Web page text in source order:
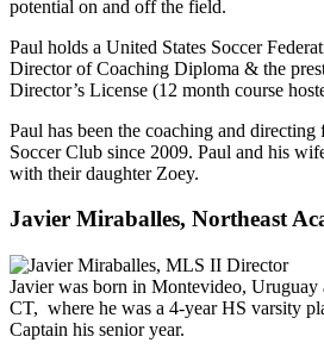
potential on and off the field.
Paul holds a United States Soccer
Director of Coaching Diploma & the
Director’s License (12 month course
Paul has been the coaching and
Soccer Club since 2009. Paul and his
with their daughter Zoey.
Javier Miraballes, Northeast
Javier was born in Montevideo, Uruguay
CT, where he was a 4-year HS varsity
Captain his senior year.